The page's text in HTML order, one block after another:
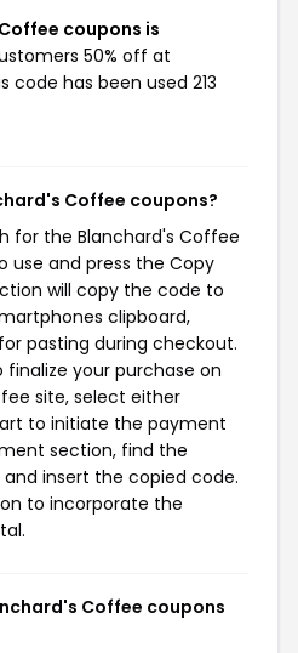
coupons is
50% off at
code has been used 213
Coffee coupons?
for the Blanchard's Coffee
use and press the Copy
will copy the code to
clipboard,
pasting during checkout.
your purchase on
site, select either
to initiate the payment
section, find the
insert the copied code.
to incorporate the
Coffee coupons